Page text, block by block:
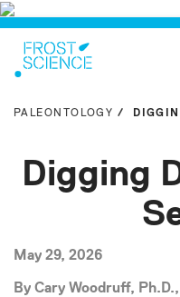
PALEONTOLOGY
Digging
May 29, 2026
By Cary Woodruff,